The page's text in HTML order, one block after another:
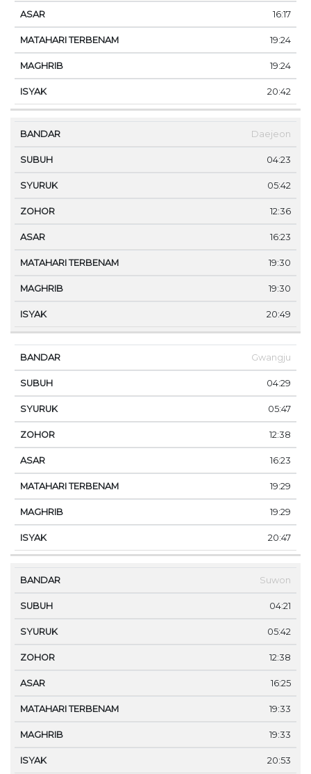
16:17
19:24
19:24
20:42
Daejeon
04:23
05:42
12:36
16:23
19:30
19:30
20:49
Gwangju
04:29
05:47
12:38
16:23
19:29
19:29
20:47
Suwon
04:21
05:42
12:38
16:25
19:33
19:33
20:53